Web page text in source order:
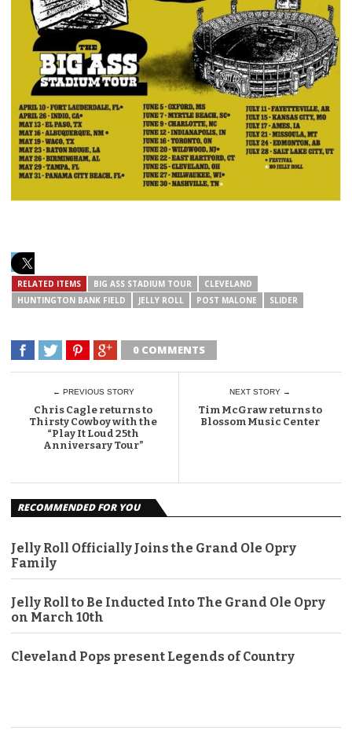
RELATED ITEMS BIG ASS STADIUM TOUR
CLEVELAND
HUNTINGTON BANK FIELD
JELLY ROLL POST MALONE SLIDER
0 COMMENTS
← PREVIOUS STORY
Chris Cagle returns to
Thirsty Cowboy with the
“Play It Loud 25th
Anniversary Tour”
NEXT STORY →
Tim McGraw returns to
Blossom Music Center
RECOMMENDED FOR YOU
Jelly Roll Officially Joins the Grand Ole Opry
Family
Jelly Roll to Be Inducted Into The Grand Ole Opry
on March 10th
Cleveland Pops present Legends of Country